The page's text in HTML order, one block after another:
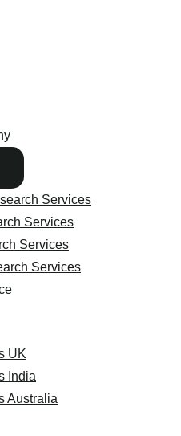
Services
Services
Services
Services
UK
India
Australia